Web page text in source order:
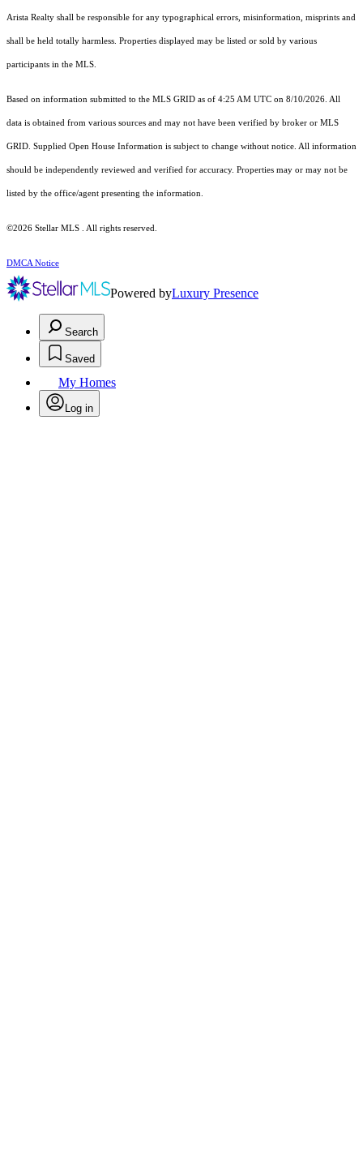
Arista Realty shall be responsible for any typographical errors, misinformation, misprints and
shall be held totally harmless. Properties displayed may be listed or sold by various
participants in the MLS.
Based on information submitted to the MLS GRID as of 4:25 AM UTC on 8/10/2026. All
data is obtained from various sources and may not have been verified by broker or MLS
GRID. Supplied Open House Information is subject to change without notice. All information
should be independently reviewed and verified for accuracy. Properties may or may not be
listed by the office/agent presenting the information.
©2026 Stellar MLS . All rights reserved.
DMCA Notice
Powered byLuxury Presence
Search
Saved
My Homes
Log in